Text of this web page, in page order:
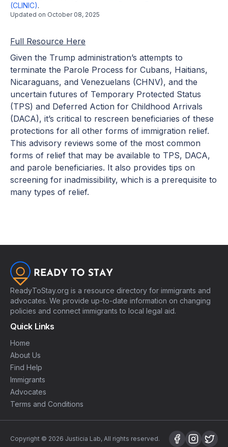
(CLINIC).
Updated on October 08, 2025
Full Resource Here
Given the Trump administration’s attempts to
terminate the Parole Process for Cubans, Haitians,
Nicaraguans, and Venezuelans (CHNV), and the
uncertain futures of Temporary Protected Status
(TPS) and Deferred Action for Childhood Arrivals
(DACA), it’s critical to rescreen beneficiaries of these
protections for all other forms of immigration relief.
This advisory reviews some of the most common
forms of relief that may be available to TPS, DACA,
and parole beneficiaries. It also provides tips on
screening for inadmissibility, which is a prerequisite to
many types of relief.
ReadyToStay.org is a resource directory for immigrants and
advocates. We provide up-to-date information on changing
policies and connect immigrants to local legal aid.
Quick Links
Home
About Us
Find Help
Immigrants
Advocates
Terms and Conditions
Copyright © 2026 Justicia Lab, All rights reserved.